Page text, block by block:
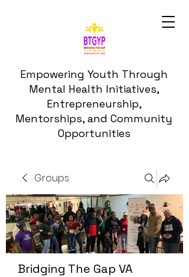
Empowering Youth Through
Mental Health Initiatives,
Entrepreneurship,
Mentorships, and Community
Opportunities
Groups
Bridging The Gap VA